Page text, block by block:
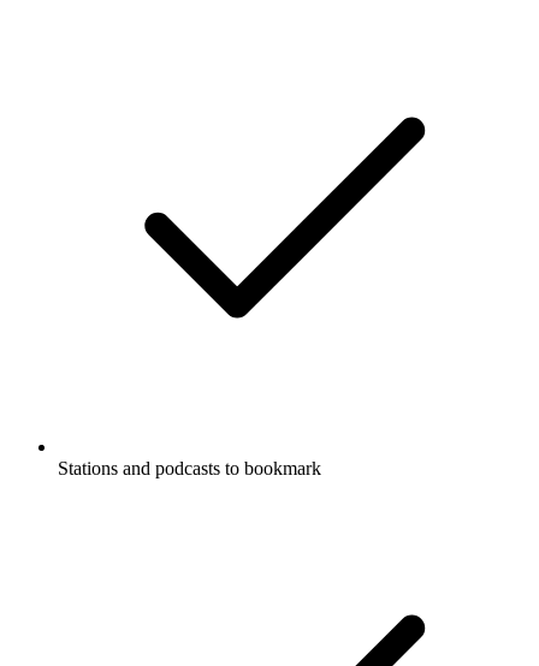
Stations and podcasts to bookmark